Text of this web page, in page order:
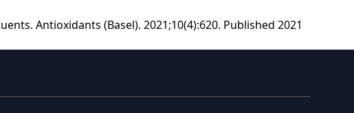
Antioxidants (Basel). 2021;10(4):620. Published 2021